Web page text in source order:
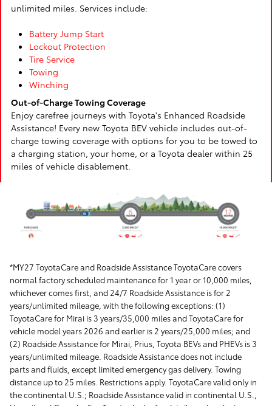
unlimited miles. Services include:
Battery Jump Start
Lockout Protection
Tire Service
Towing
Winching
Out-of-Charge Towing Coverage
Enjoy carefree journeys with Toyota's Enhanced Roadside
Assistance! Every new Toyota BEV vehicle includes out-of-
charge towing coverage with options for you to be towed to
a charging station, your home, or a Toyota dealer within 25
miles of vehicle disablement.
*MY27 ToyotaCare and Roadside Assistance ToyotaCare covers
normal factory scheduled maintenance for 1 year or 10,000 miles,
whichever comes first, and 24/7 Roadside Assistance is for 2
years/unlimited mileage, with the following exceptions: (1)
ToyotaCare for Mirai is 3 years/35,000 miles and ToyotaCare for
vehicle model years 2026 and earlier is 2 years/25,000 miles; and
(2) Roadside Assistance for Mirai, Prius, Toyota BEVs and PHEVs is 3
years/unlimited mileage. Roadside Assistance does not include
parts and fluids, except limited emergency gas delivery. Towing
distance up to 25 miles. Restrictions apply. ToyotaCare valid only in
the continental U.S.; Roadside Assistance valid in continental U.S.,